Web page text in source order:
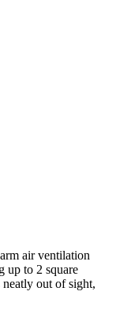
air ventilation
up to 2 square
out of sight,